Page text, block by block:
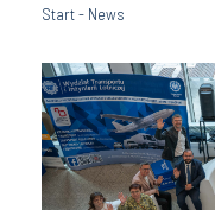
Start- News